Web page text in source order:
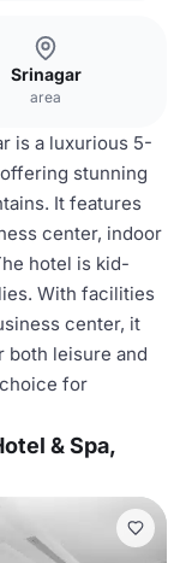
Srinagar
area
is a luxurious 5-
stunning
It features
center, indoor
hotel is kid-
With facilities
center, it
both leisure and
for
& Spa,